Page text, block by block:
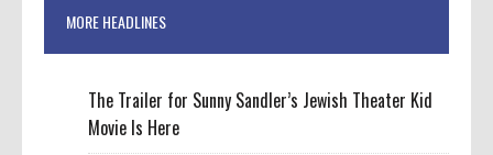
MORE HEADLINES
The Trailer for Sunny Sandler’s Jewish Theater Kid
Movie Is Here